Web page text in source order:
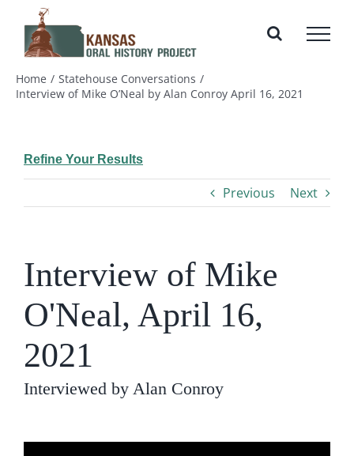
content
Home
Statehouse Conversations
Interview of Mike O’Neal by Alan Conroy April 16, 2021
Refine Your Results
Previous Next
Interview of Mike
O'Neal, April 16,
2021
Interviewed by Alan Conroy